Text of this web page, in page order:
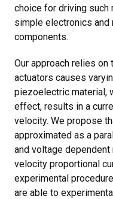
choice for driving such
simple electronics and
components.
Our approach relies
actuators causes
piezoelectric material,
effect, results in a
velocity. We propose
approximated as a
and voltage
velocity proportional
experimental
are able to